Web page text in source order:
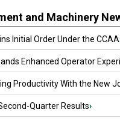
and Machinery
Initial Order Under the CCAA
Enhanced Operator
Productivity With the New
Quarter Results›